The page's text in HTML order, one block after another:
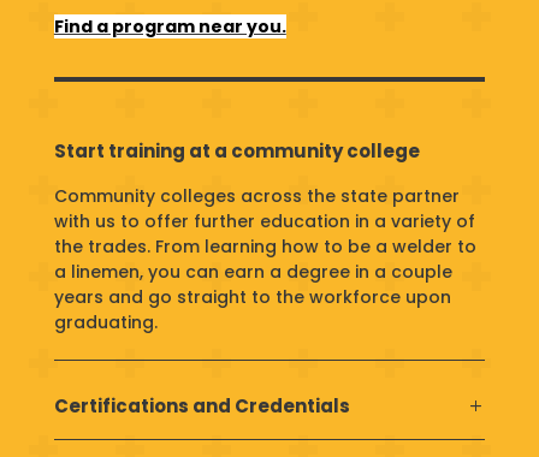
Find a program near you.
Start training at a community college
Community colleges across the state partner
with us to offer further education in a variety of
the trades. From learning how to be a welder to
a linemen, you can earn a degree in a couple
years and go straight to the workforce upon
graduating.
Certifications and Credentials